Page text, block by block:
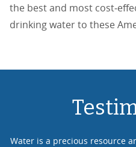
the best and most
drinking water to these
Water is a precious resource